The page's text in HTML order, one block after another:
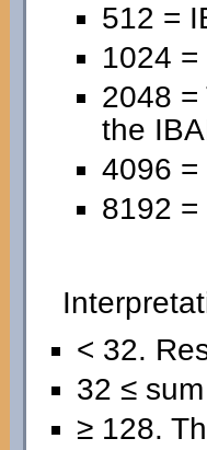
512 =
1024
2048 =
the
4096 =
8192
< 32.
32 ≤
≥ 128.